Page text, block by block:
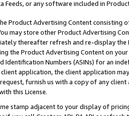
Feeds, or any software included in
Product Advertising Content
may store other Product Advertising
thereafter refresh and re-display the
the Product Advertising Content on
Identification Numbers (ASINs) for an
application, the client application
furnish us with a copy of any
this License.
stamp adjacent to your display of